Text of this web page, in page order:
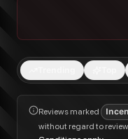
Reviews marked
without regard to